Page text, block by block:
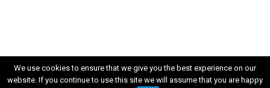
We use cookies to ensure that we give you the best experience on our
website. If you continue to use this site we will assume that you are happy